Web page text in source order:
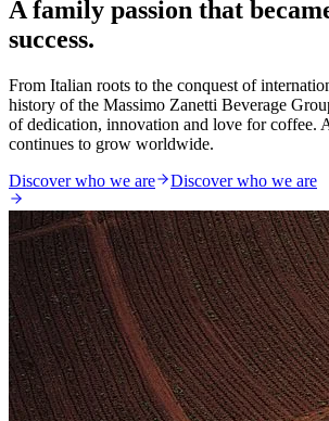
A family passion that
success.
From Italian roots to the conquest of
history of the Massimo Zanetti Beverage
of dedication, innovation and love for coffee.
continues to grow worldwide.
Discover who we are
Discover who we are